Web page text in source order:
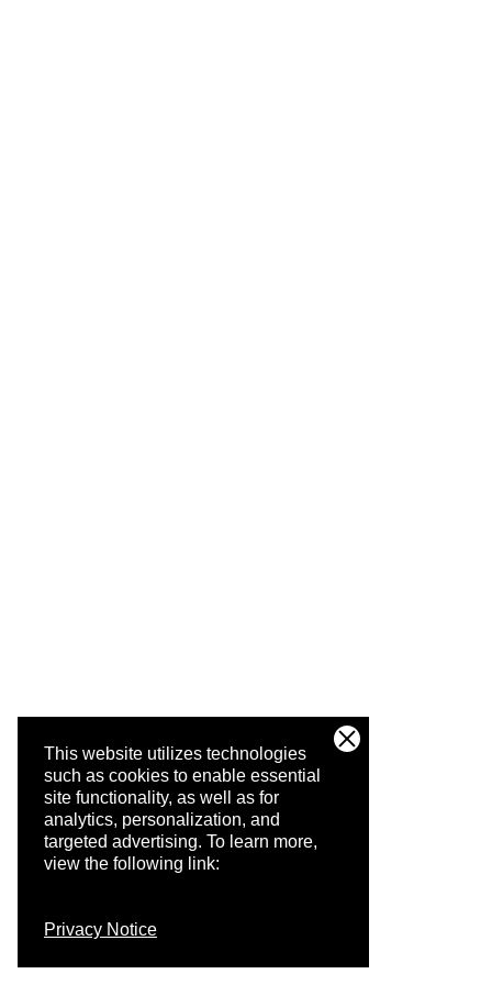
This website utilizes technologies
such as cookies to enable essential
site functionality, as well as for
analytics, personalization, and
targeted advertising. To learn more,
view the following link:
Privacy Notice